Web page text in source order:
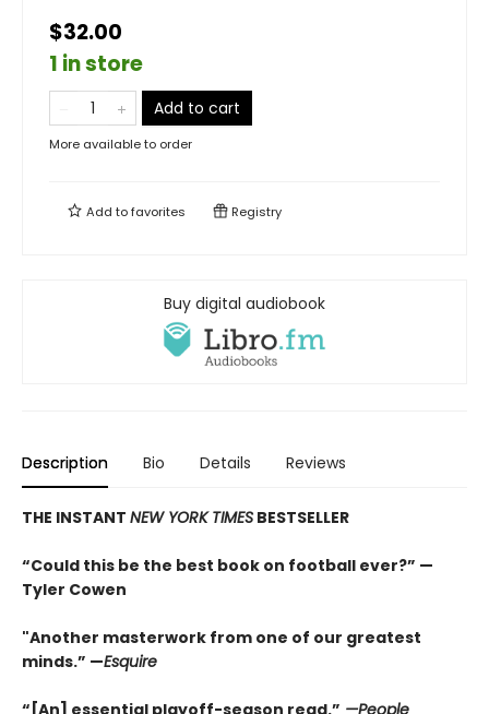
$32.00
1 in store
Add to cart
More available to order
Add tofavorites Registry
Buy digital audiobook
Description Bio Details Reviews
THE INSTANT NEW YORK TIMES BESTSELLER
“Could this be the best book on football ever?” —
Tyler Cowen
"Another masterwork from one of our greatest
minds.” —Esquire